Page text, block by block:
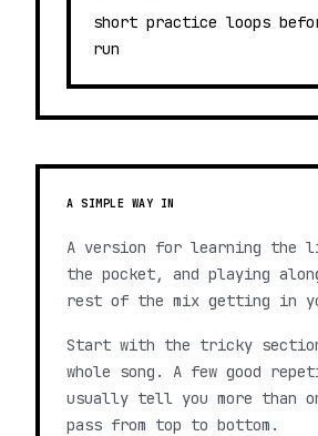
short practice loops
run
A SIMPLE WAY IN
A version for learning the
the pocket, and playing
rest of the mix getting in
Start with the tricky
whole song. A few good
usually tell you more than
pass from top to bottom.